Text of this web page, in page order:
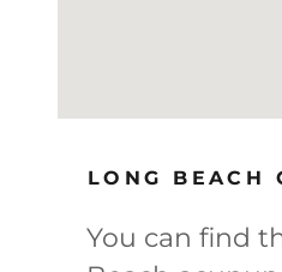
LONG BEACH
You can find